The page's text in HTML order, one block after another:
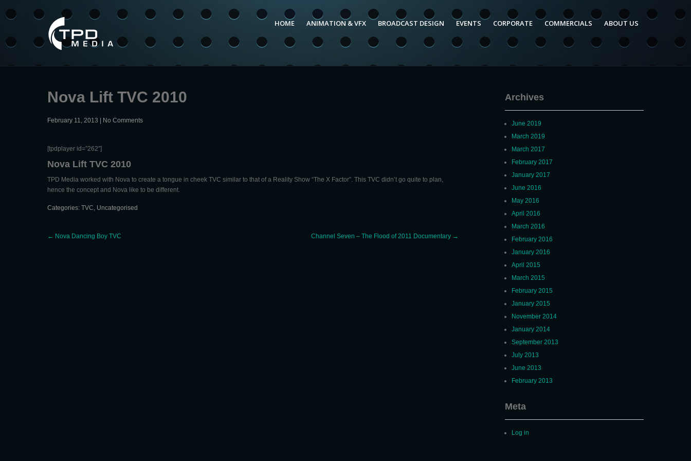
HOME ANIMATION & VFX BROADCAST DESIGN EVENTS CORPORATE COMMERCIALS ABOUT US
Nova Lift TVC 2010
February 11, 2013 No Comments
[tpdplayer id=”262″]
Nova Lift TVC 2010
TPD Media worked with Nova to create a tongue in cheek TVC similar to that of a Reality Show “The X Factor”. This TVC didn’t go quite to plan,
hence the concept and Nova like to be different.
Categories: TVC, Uncategorised
navigation
← Nova Dancing Boy TVC Channel Seven – The Flood of 2011 Documentary →
Archives
June 2019
March 2019
March 2017
February 2017
January 2017
June 2016
May 2016
April 2016
March 2016
February 2016
January 2016
April 2015
March 2015
February 2015
January 2015
November 2014
January 2014
September 2013
July 2013
June 2013
February 2013
Meta
Log in